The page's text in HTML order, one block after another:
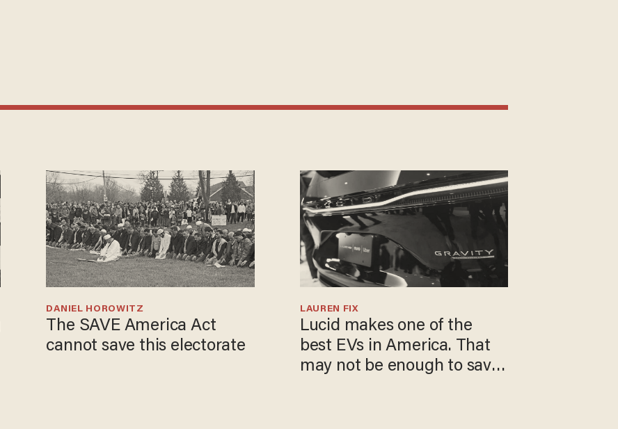
The SAVE America Act
cannot save this electorate
DANIEL HOROWITZ
Lucid makes one of the
best EVs in America. That
may not be enough to save
LAUREN FIX